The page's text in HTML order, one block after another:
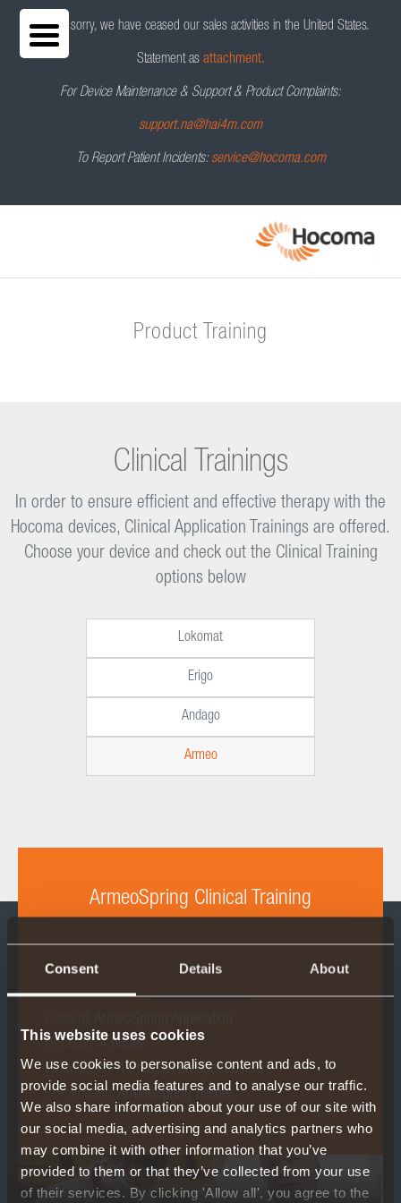
Consent Details About
This website uses cookies
We use cookies to personalise content and ads, to
provide social media features and to analyse our traffic.
We also share information about your use of our site with
our social media, advertising and analytics partners who
may combine it with other information that you’ve
provided to them or that they’ve collected from your use
of their services. By clicking 'Allow all', you agree to the
We are sorry, we have ceased our sales activities in the United States.
Statement as attachment.
For Device Maintenance & Support & Product Complaints:
support.na@hai4m.com
To Report Patient Incidents: service@hocoma.com
Product Training
Clinical Trainings
In order to ensure efficient and effective therapy with the
Hocoma devices, Clinical Application Trainings are offered.
Choose your device and check out the Clinical Training
options below
Lokomat
Erigo
Andago
Armeo
ArmeoSpring Clinical Training
Duration:4 hours
Participants:4 (max. 6) prospect Users
Certification:ArmeoSpring Trainer